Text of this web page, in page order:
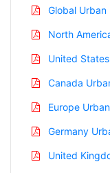
Global
North
United
Canada
Europe
Germany
United